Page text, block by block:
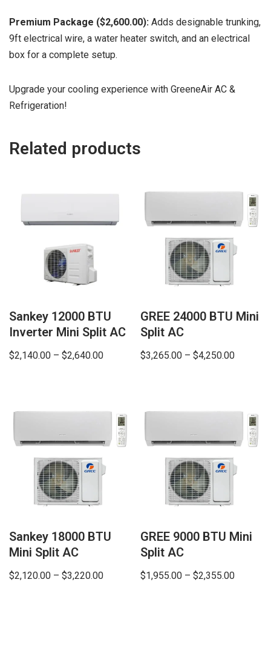
Premium Package ($2,600.00): Adds designable trunking,
9ft electrical wire, a water heater switch, and an electrical
box for a complete setup.
Upgrade your cooling experience with GreeneAir AC &
Refrigeration!
Related products
Sankey 12000 BTU
Inverter Mini Split AC
$2,140.00 – $2,640.00
GREE 24000 BTU Mini
Split AC
$3,265.00 –$4,250.00
Sankey 18000 BTU
Mini Split AC
$2,120.00 – $3,220.00
GREE 9000 BTU Mini
Split AC
$1,955.00 –$2,355.00